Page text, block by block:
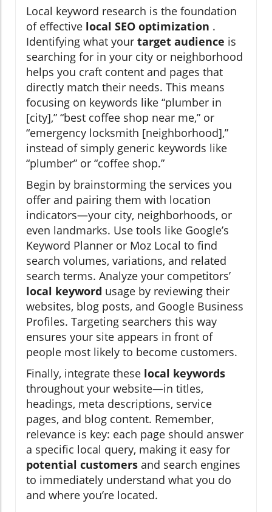
Local keyword research is the foundation
of effective local SEO optimization .
Identifying what your target audience is
searching for in your city or neighborhood
helps you craft content and pages that
directly match their needs. This means
focusing on keywords like “plumber in
[city],” “best coffee shop near me,” or
“emergency locksmith [neighborhood],”
instead of simply generic keywords like
“plumber” or “coffee shop.”
Begin by brainstorming the services you
offer and pairing them with location
indicators—your city, neighborhoods, or
even landmarks. Use tools like Google’s
Keyword Planner or Moz Local to find
search volumes, variations, and related
search terms. Analyze your competitors’
local keyword usage by reviewing their
websites, blog posts, and Google Business
Profiles. Targeting searchers this way
ensures your site appears in front of
people most likely to become customers.
Finally, integrate these local keywords
throughout your website—in titles,
headings, meta descriptions, service
pages, and blog content. Remember,
relevance is key: each page should answer
a specific local query, making it easy for
potential customers and search engines
to immediately understand what you do
and where you’re located.